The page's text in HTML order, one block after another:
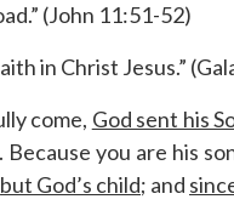
(John 11:51-52)
in Christ Jesus.”
come, God sent his
you are his
but God’s child; and